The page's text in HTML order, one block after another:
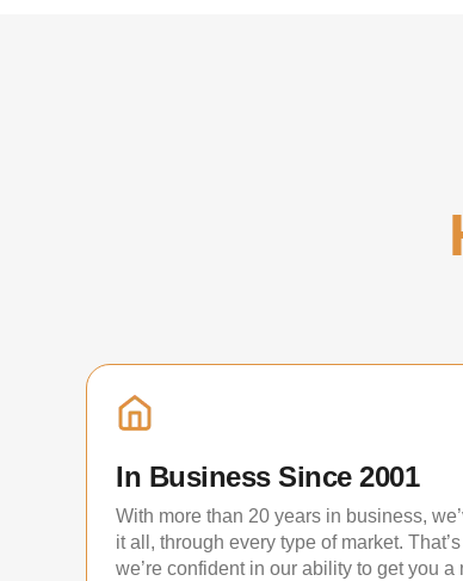
In Business Since 2001
With more than 20 years in business,
it all, through every type of market.
we’re confident in our ability to get you a